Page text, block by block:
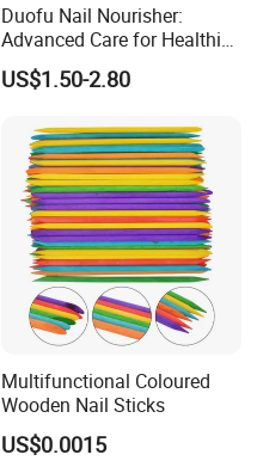
Duofu Nail Nourisher:
Advanced Care for Healthier
and Stronger Nails
US$1.50-2.80
Multifunctional Coloured
Wooden Nail Sticks
US$0.0015